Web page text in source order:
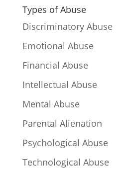
Types of Abuse
Discriminatory Abuse
Emotional Abuse
Financial Abuse
Intellectual Abuse
Mental Abuse
Parental Alienation
Psychological Abuse
Technological Abuse